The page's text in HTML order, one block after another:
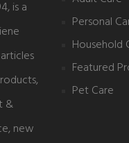
is a
&
new
Personal
Household
Featured
Pet Care